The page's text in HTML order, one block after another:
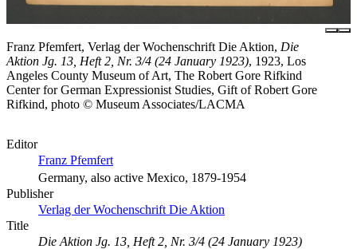
Franz Pfemfert, Verlag der Wochenschrift Die Aktion, Die
Aktion Jg. 13, Heft 2, Nr. 3/4 (24 January 1923), 1923, Los
Angeles County Museum of Art, The Robert Gore Rifkind
Center for German Expressionist Studies, Gift of Robert Gore
Rifkind, photo © Museum Associates/LACMA
Editor
Franz Pfemfert
Germany, also active Mexico, 1879-1954
Publisher
Verlag der Wochenschrift Die Aktion
Title
Die Aktion Jg. 13, Heft 2, Nr. 3/4 (24 January 1923)